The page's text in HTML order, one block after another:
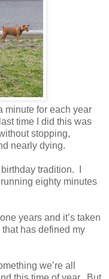
minute for each year
time I did this was
stopping,
nearly dying.
tradition. I
eighty minutes
years and it’s taken
has defined my
we’re all